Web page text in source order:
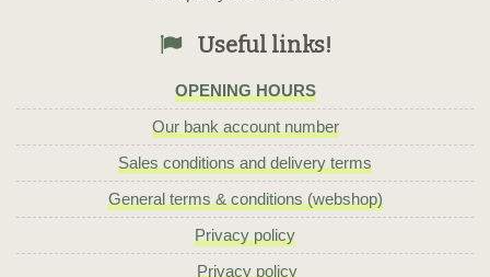
Useful links!
OPENING HOURS
Our bank account number
Sales conditions and delivery terms
General terms & conditions (webshop)
Privacy policy
Privacy policy